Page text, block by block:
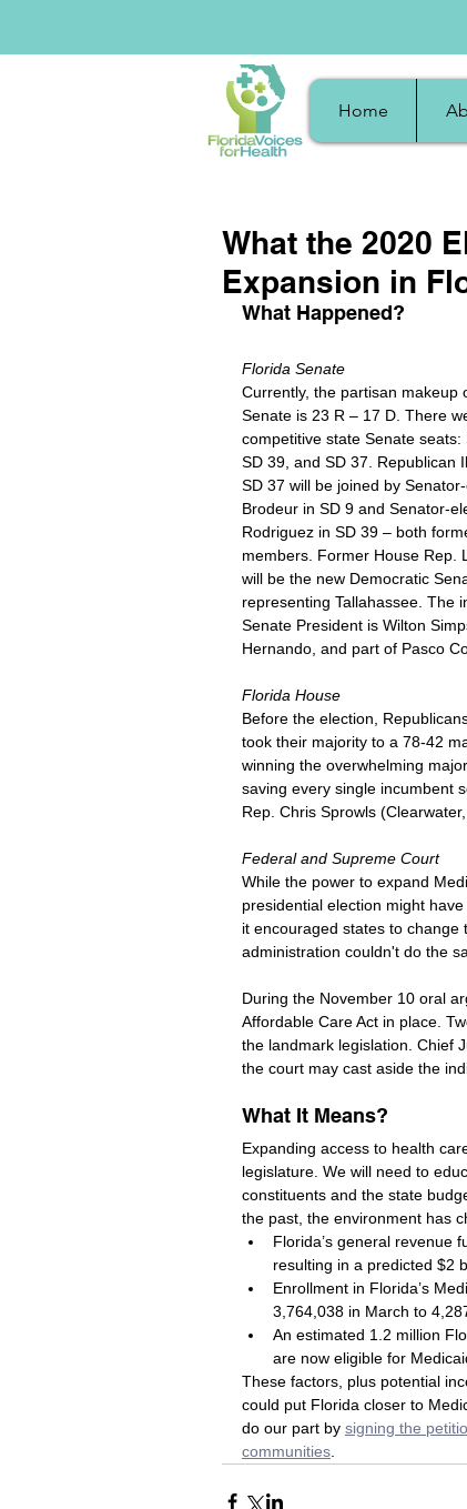
Home
What the 2020
Expansion in
What Happened?
Florida Senate
Currently, the partisan makeup
Senate is 23 R – 17 D. There
competitive state Senate seats:
SD 39, and SD 37. Republican
SD 37 will be joined by
Brodeur in SD 9 and Senator-
Rodriguez in SD 39 – both
members. Former House Rep.
will be the new Democratic
representing Tallahassee. The
Senate President is Wilton
Hernando, and part of Pasco
Florida House
Before the election,
took their majority to a 78-42
winning the overwhelming
saving every single incumbent
Rep. Chris Sprowls
Federal and Supreme Court
While the power to expand
presidential election might
it encouraged states to
administration couldn't do the
During the November 10 oral
Affordable Care Act in place.
the landmark legislation. Chief
the court may cast aside the
What It Means?
Expanding access to health
legislature. We will need to
constituents and the state
the past, the environment has
Florida’s general revenue
resulting in a predicted $2
Enrollment in Florida’s
3,764,038 in March to
An estimated 1.2 million
are now eligible for
These factors, plus potential
could put Florida closer to
do our part by signing the
communities